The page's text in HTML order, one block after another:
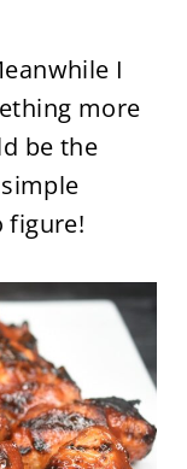
I
more
be the
figure!